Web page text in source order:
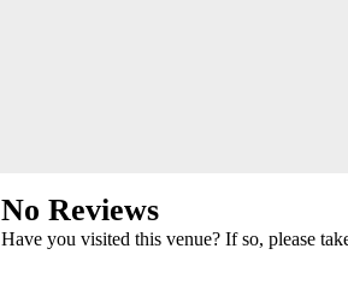
No Reviews
Have you visited this venue? If so, please